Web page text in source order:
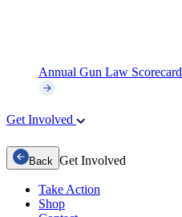
Annual Gun Law Scorecard
Get Involved
Back Get Involved
Take Action
Shop